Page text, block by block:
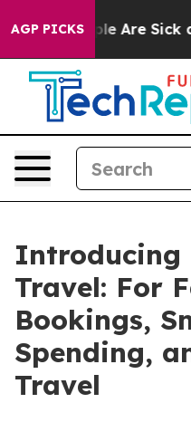
AGP PICKS
“People Are Sick
Introducing
Travel: For
Bookings,
Spending,
Travel